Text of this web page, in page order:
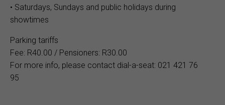
• Saturdays, Sundays and public holidays during
showtimes
Parking tariffs
Fee: R40.00 / Pensioners: R30.00
For more info, please contact dial-a-seat: 021 421 76
95